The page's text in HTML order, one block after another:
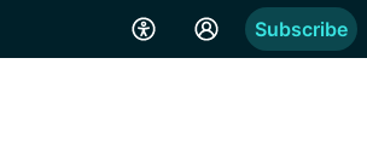
Subscribe